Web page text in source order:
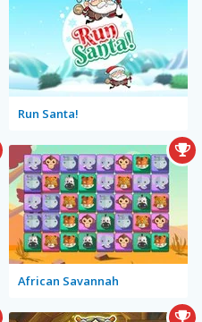
Run Santa!
African Savannah